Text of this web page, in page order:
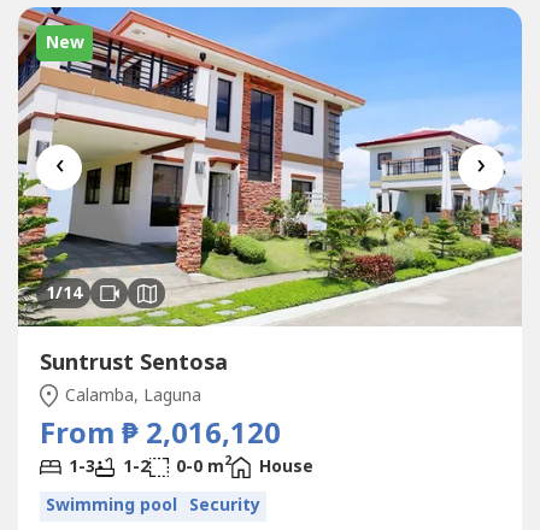
New
‹ ›
1/14
Suntrust Sentosa
Calamba, Laguna
From ₱ 2,016,120
1-3 1-2 0-0 m2
House
Swimming pool Security